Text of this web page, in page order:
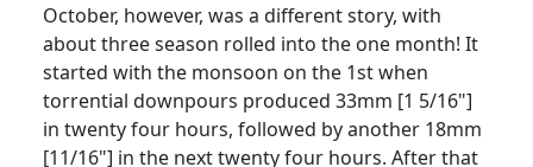
October, however, was a different story, with
about three season rolled into the one month! It
started with the monsoon on the 1st when
torrential downpours produced 33mm [1 5/16"]
in twenty four hours, followed by another 18mm
[11/16"] in the next twenty four hours. After that